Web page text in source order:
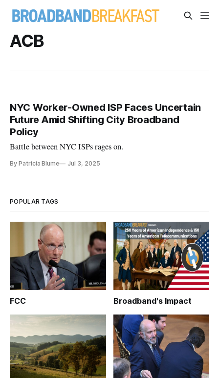
ACB
NYC Worker-Owned ISP Faces Uncertain
Future Amid Shifting City Broadband
Policy
Battle between NYC ISPs rages on.
By Patricia Blume Jul 3, 2025
POPULAR TAGS
FCC Broadband's Impact